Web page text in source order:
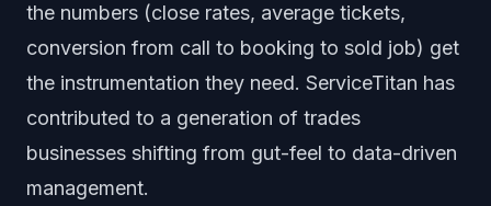
the numbers (close rates, average tickets,
conversion from call to booking to sold job) get
the instrumentation they need. ServiceTitan has
contributed to a generation of trades
businesses shifting from gut-feel to data-driven
management.